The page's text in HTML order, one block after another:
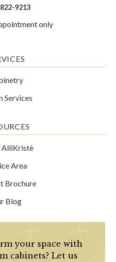
9213
only
Services
Area
Brochure
Blog
your space with
cabinets? Let us